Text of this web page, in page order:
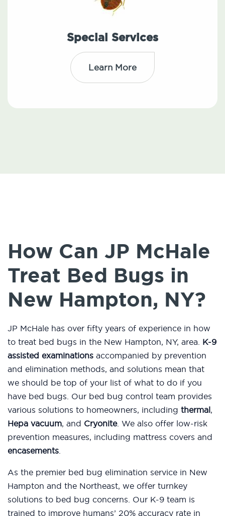
Special Services
Learn More
How Can JP McHale
Treat Bed Bugs in
New Hampton, NY?
JP McHale has over fifty years of experience in how
to treat bed bugs in the New Hampton, NY, area. K-9
assisted examinations accompanied by prevention
and elimination methods, and solutions mean that
we should be top of your list of what to do if you
have bed bugs. Our bed bug control team provides
various solutions to homeowners, including thermal,
Hepa vacuum, and Cryonite. We also offer low-risk
prevention measures, including mattress covers and
encasements.
As the premier bed bug elimination service in New
Hampton and the Northeast, we offer turnkey
solutions to bed bug concerns. Our K-9 team is
trained to improve humans’ 20% accuracy rate in